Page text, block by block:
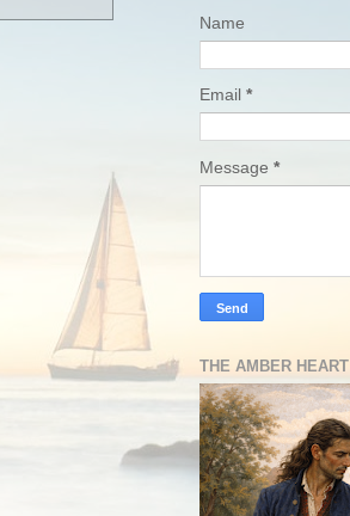
Name
Email *
Message *
THE AMBER HEART